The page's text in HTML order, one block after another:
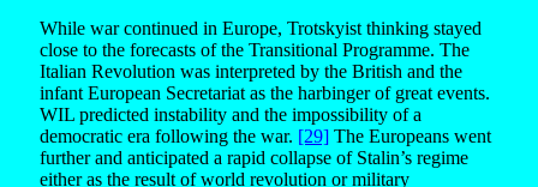
While war continued in Europe, Trotskyist thinking stayed
close to the forecasts of the Transitional Programme. The
Italian Revolution was interpreted by the British and the
infant European Secretariat as the harbinger of great events.
WIL predicted instability and the impossibility of a
democratic era following the war. [29] The Europeans went
further and anticipated a rapid collapse of Stalin’s regime
either as the result of world revolution or military